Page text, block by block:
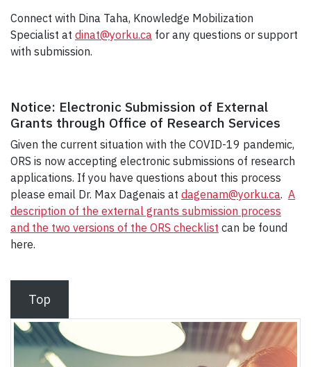
Connect with Dina Taha, Knowledge Mobilization
Specialist at dinat@yorku.ca for any questions or support
with submission.
Notice: Electronic Submission of External
Grants through Office of Research Services
Given the current situation with the COVID-19 pandemic,
ORS is now accepting electronic submissions of research
applications. If you have questions about this process
please email Dr. Max Dagenais at dagenam@yorku.ca. A
description of the external grants submission process
and the two versions of the ORS checklist can be found
here.
Top